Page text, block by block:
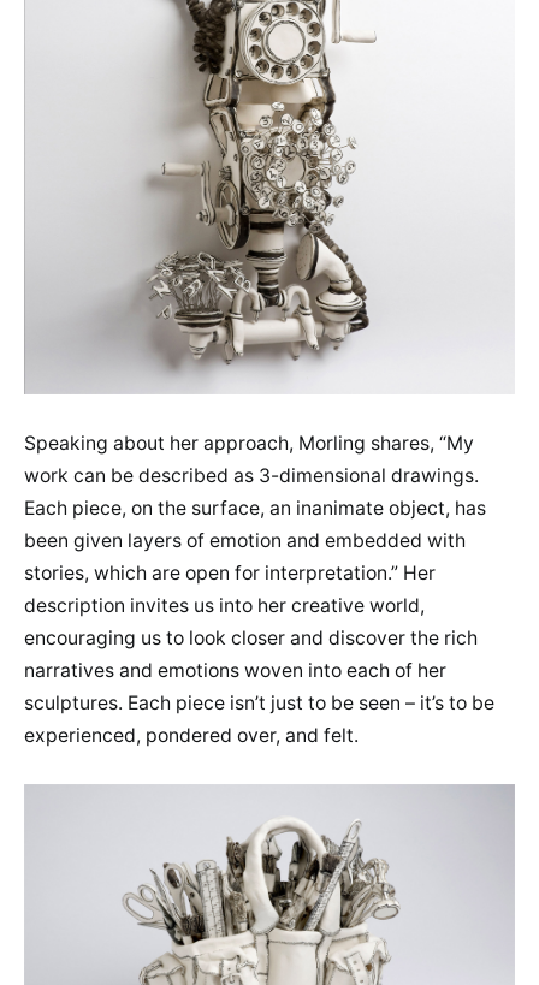
Speaking about her approach, Morling shares, “My
work can be described as 3-dimensional drawings.
Each piece, on the surface, an inanimate object, has
been given layers of emotion and embedded with
stories, which are open for interpretation.” Her
description invites us into her creative world,
encouraging us to look closer and discover the rich
narratives and emotions woven into each of her
sculptures. Each piece isn’t just to be seen – it’s to be
experienced, pondered over, and felt.